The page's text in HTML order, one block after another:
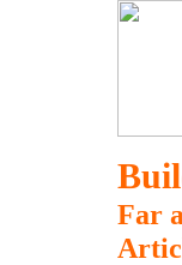
Far